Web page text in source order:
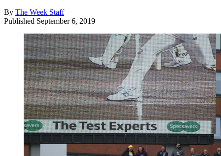
By The Week Staff
Published September 6, 2019